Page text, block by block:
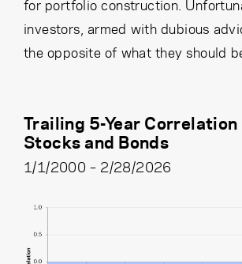
for portfolio construction.
investors, armed with dubious
the opposite of what they should
Trailing 5-Year
Stocks and Bonds
1/1/2000 – 2/28/2026